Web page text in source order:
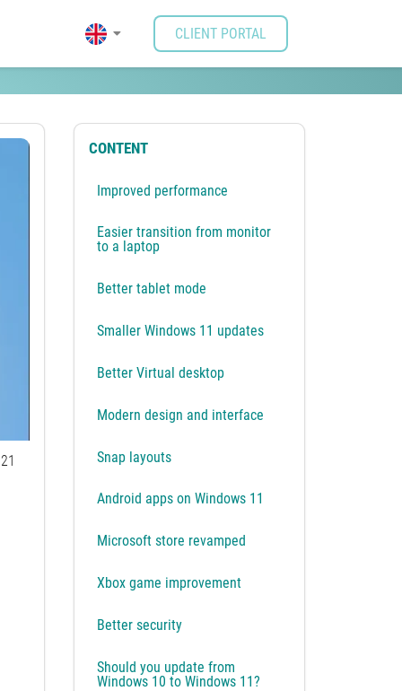
CLIENT PORTAL
21
CONTENT
Improved performance
Easier transition from monitor
to a laptop
Better tablet mode
Smaller Windows 11 updates
Better Virtual desktop
Modern design and interface
Snap layouts
Android apps on Windows 11
Microsoft store revamped
Xbox game improvement
Better security
Should you update from
Windows 10 to Windows 11?